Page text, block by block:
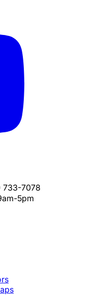
733-7078
5pm